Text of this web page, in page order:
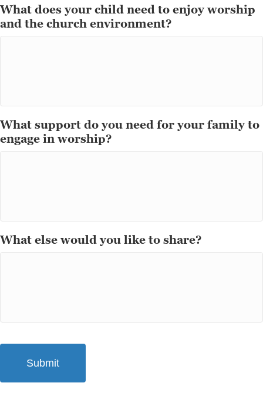
What does your child need to enjoy worship
and the church environment?
What support do you need for your family to
engage in worship?
What else would you like to share?